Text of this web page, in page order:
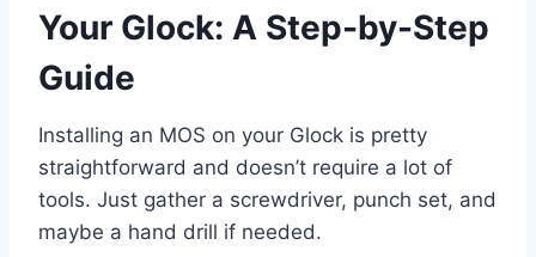
Your Glock: A Step-by-Step
Guide
Installing an MOS on your Glock is pretty
straightforward and doesn’t require a lot of
tools. Just gather a screwdriver, punch set, and
maybe a hand drill if needed.